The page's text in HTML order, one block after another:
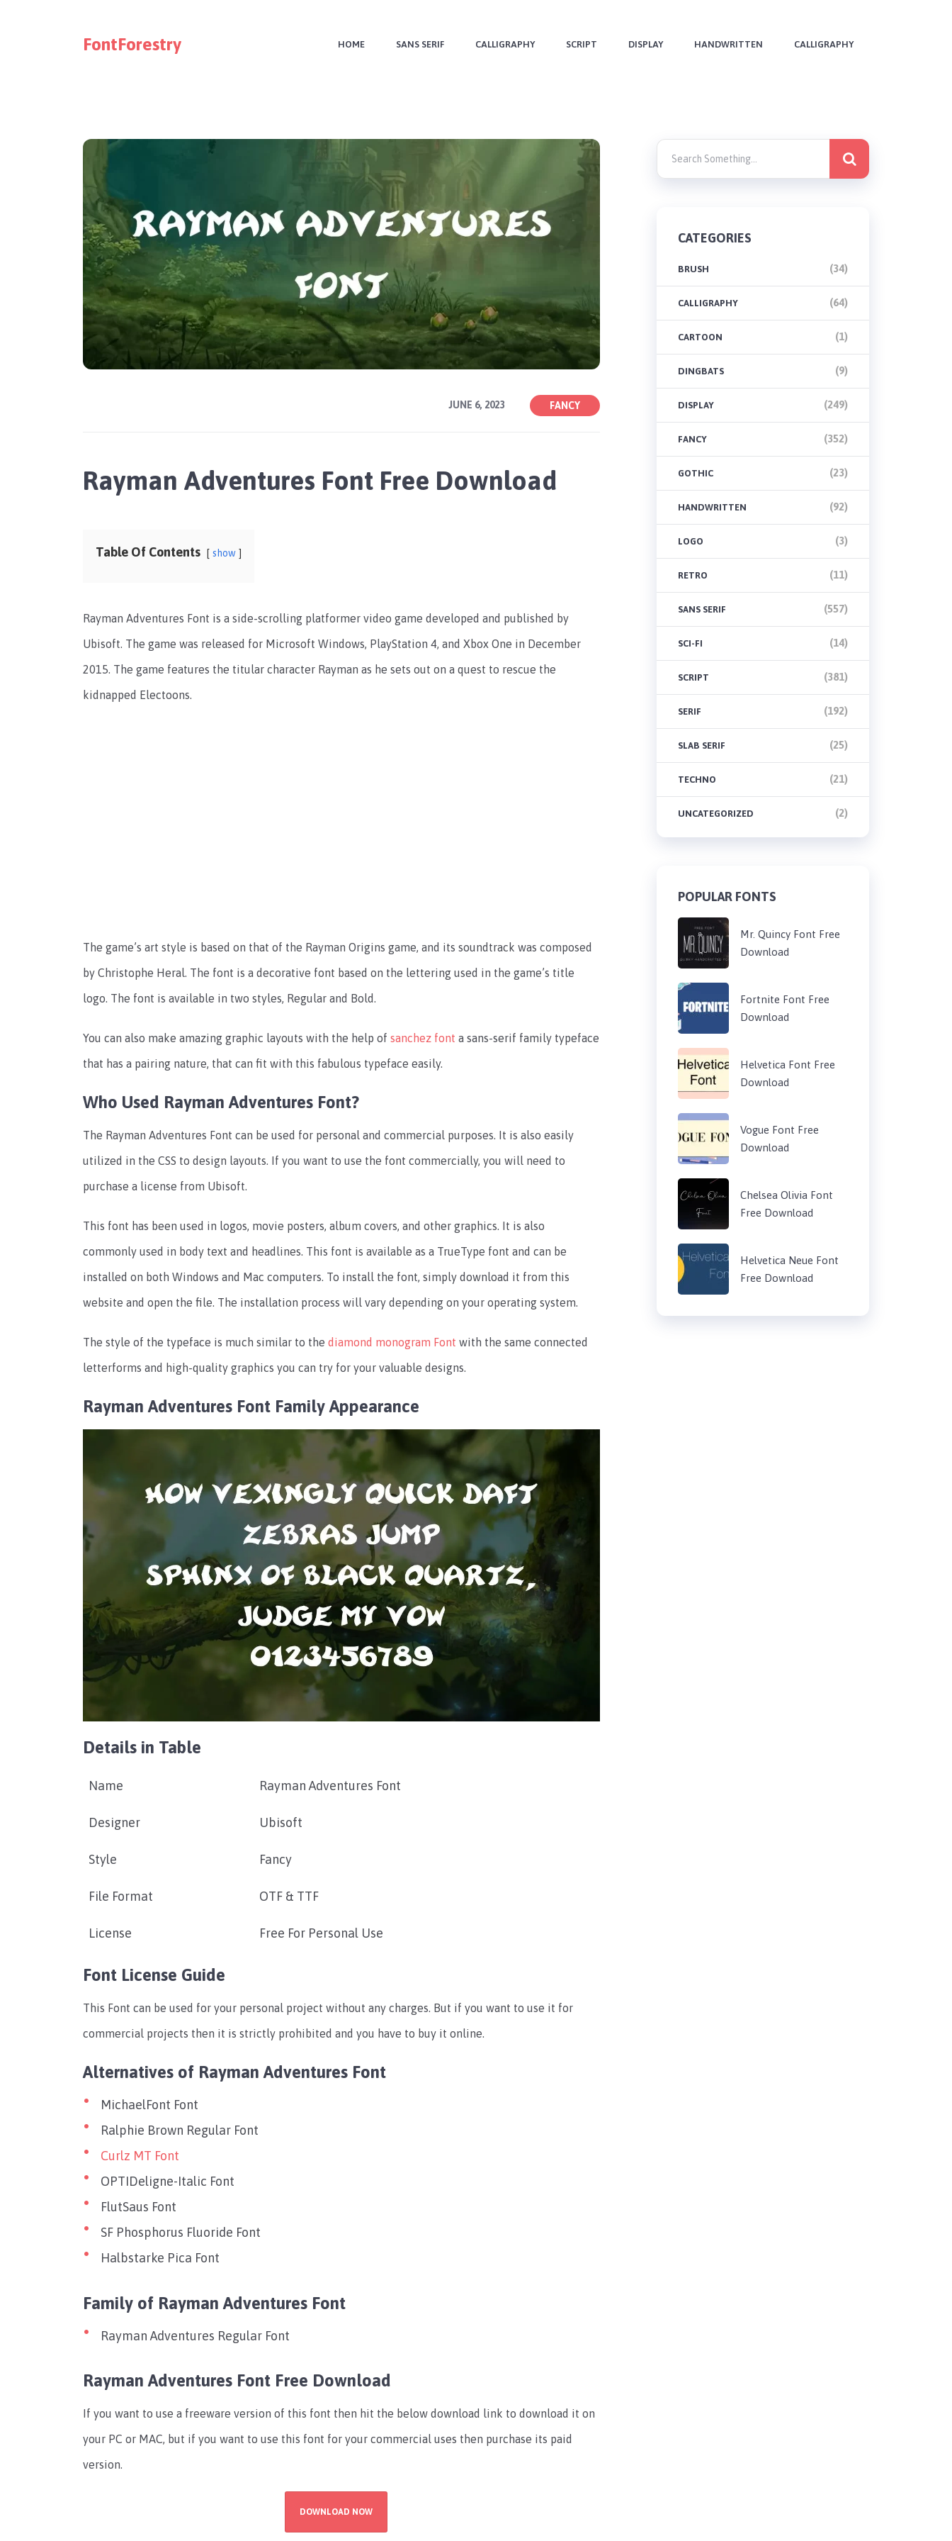
FontForestry HOME SANS SERIF CALLIGRAPHY SCRIPT DISPLAY HANDWRITTEN CALLIGRAPHY
JUNE 6, 2023 FANCY
Rayman Adventures Font Free Download
Table Of Contents show
Rayman Adventures Font is a side-scrolling platformer video game developed and published by
Ubisoft. The game was released for Microsoft Windows, PlayStation 4, and Xbox One in December
2015. The game features the titular character Rayman as he sets out on a quest to rescue the
kidnapped Electoons.
The game’s art style is based on that of the Rayman Origins game, and its soundtrack was composed
by Christophe Heral. The font is a decorative font based on the lettering used in the game’s title
logo. The font is available in two styles, Regular and Bold.
You can also make amazing graphic layouts with the help of sanchez font a sans-serif family typeface
that has a pairing nature, that can fit with this fabulous typeface easily.
Who Used Rayman Adventures Font?
The Rayman Adventures Font can be used for personal and commercial purposes. It is also easily
utilized in the CSS to design layouts. If you want to use the font commercially, you will need to
purchase a license from Ubisoft.
This font has been used in logos, movie posters, album covers, and other graphics. It is also
commonly used in body text and headlines. This font is available as a TrueType font and can be
installed on both Windows and Mac computers. To install the font, simply download it from this
website and open the file. The installation process will vary depending on your operating system.
The style of the typeface is much similar to the diamond monogram Font with the same connected
letterforms and high-quality graphics you can try for your valuable designs.
Rayman Adventures Font Family Appearance
Details in Table
Name Rayman Adventures Font
Designer Ubisoft
Style Fancy
File Format OTF & TTF
License Free For Personal Use
Font License Guide
This Font can be used for your personal project without any charges. But if you want to use it for
commercial projects then it is strictly prohibited and you have to buy it online.
Alternatives of Rayman Adventures Font
MichaelFont Font
Ralphie Brown Regular Font
Curlz MT Font
OPTIDeligne-Italic Font
FlutSaus Font
SF Phosphorus Fluoride Font
Halbstarke Pica Font
Family of Rayman Adventures Font
Rayman Adventures Regular Font
Rayman Adventures Font Free Download
If you want to use a freeware version of this font then hit the below download link to download it on
your PC or MAC, but if you want to use this font for your commercial uses then purchase its paid
version.
DOWNLOAD NOW
CATEGORIES
BRUSH (34)
CALLIGRAPHY (64)
CARTOON (1)
DINGBATS (9)
DISPLAY (249)
FANCY (352)
GOTHIC (23)
HANDWRITTEN (92)
LOGO (3)
RETRO (11)
SANS SERIF (557)
SCI-FI (14)
SCRIPT (381)
SERIF (192)
SLAB SERIF (25)
TECHNO (21)
UNCATEGORIZED (2)
POPULAR FONTS
Mr. Quincy Font Free
Download
Fortnite Font Free
Download
Helvetica Font Free
Download
Vogue Font Free
Download
Chelsea Olivia Font
Free Download
Helvetica Neue Font
Free Download